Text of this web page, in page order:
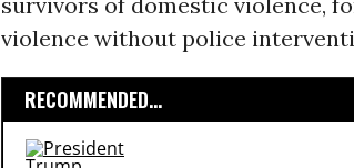
violence without police
RECOMMENDED...